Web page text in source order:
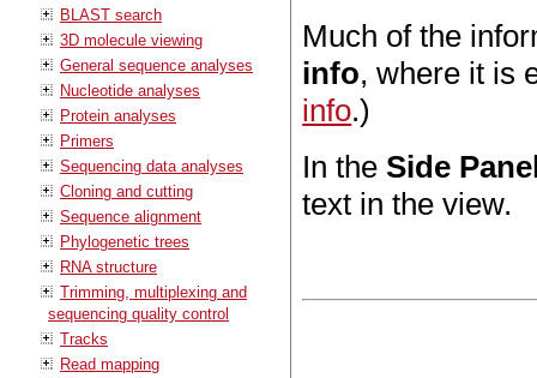
BLAST search
3D molecule viewing
General sequence analyses
Nucleotide analyses
Protein analyses
Primers
Sequencing data analyses
Cloning and cutting
Sequence alignment
Phylogenetic trees
RNA structure
Trimming, multiplexing and
sequencing quality control
Tracks
Read mapping
Much of the
info, where it is
info.)
In the Side
text in the view.